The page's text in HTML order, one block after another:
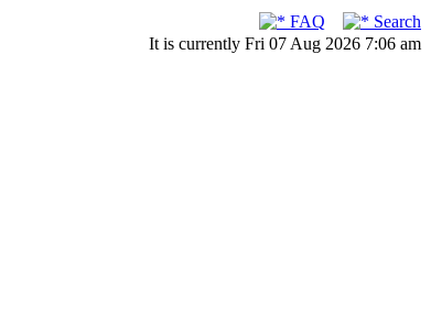
FAQ
Search
It is currently Fri 07 Aug 2026 7:06 am